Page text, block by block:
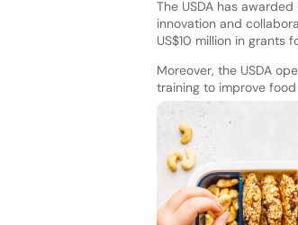
The USDA has
innovation and
US$10 million in grants
Moreover, the USDA
training to improve